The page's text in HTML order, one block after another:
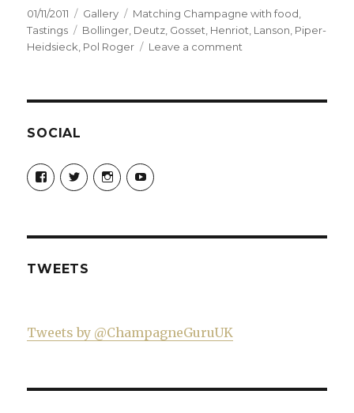
Posted
on
01/11/2011 Format
Gallery Categories
Matching Champagne with food
Tastings
Tags
Bollinger Deutz Gosset Henriot Lanson Piper-
Heidsieck Pol Roger Leave a comment
SOCIAL
View
Champagne-
Guru-
on
View
ChampagneGuruUK’s
profile
View
champagneguru_uk’s
profile
View
ChampagneGuru’s
TWEETS
Tweets by @ChampagneGuruUK